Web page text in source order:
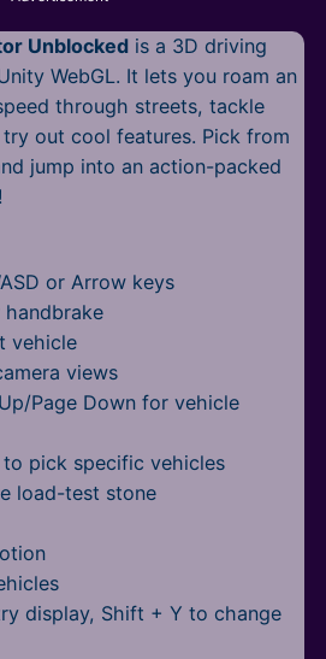
Unblocked is a 3D driving
WebGL. It lets you roam an
through streets, tackle
out cool features. Pick from
jump into an action-packed
or Arrow keys
vehicle
views
Page Down for vehicle
to pick specific vehicles
load-test stone
display, Shift + Y to change